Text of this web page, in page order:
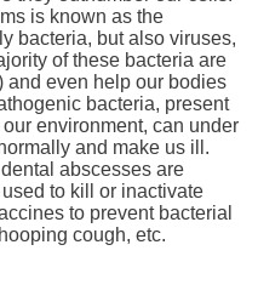
is known as the
bacteria, but also viruses,
of these bacteria are
and even help our bodies
bacteria, present
environment, can under
and make us ill.
abscesses are
to kill or inactivate
to prevent bacterial
cough, etc.